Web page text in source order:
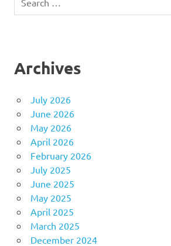
for:
Archives
July 2026
June 2026
May 2026
April 2026
February 2026
July 2025
June 2025
May 2025
April 2025
March 2025
December 2024